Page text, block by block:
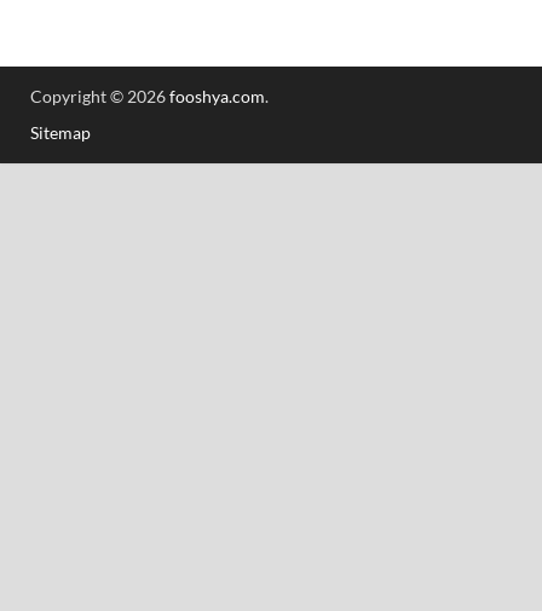
Copyright © 2026fooshya.com.
Sitemap